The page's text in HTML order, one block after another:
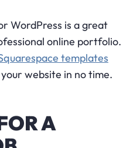
WordPress is a great
online portfolio.
templates
website in no time.
A